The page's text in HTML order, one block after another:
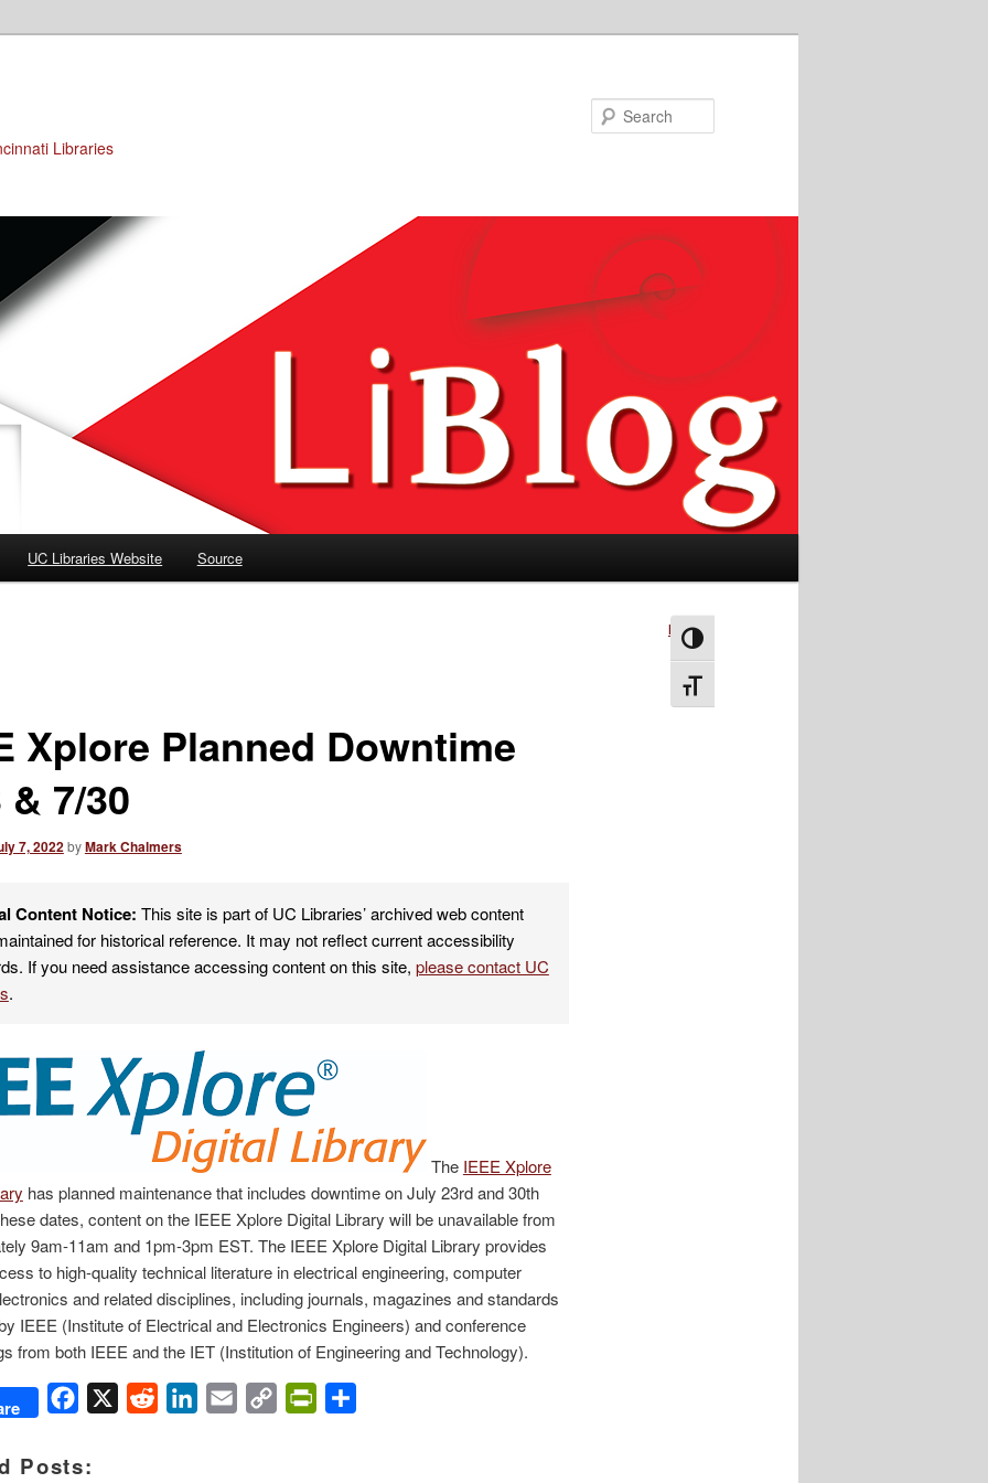
Libraries
UC Libraries Website Source
Toggle High Contrast
Toggle Font size
Next→
Xplore Planned Downtime
& 7/30
7, 2022byMark Chalmers
Content Notice: This site is part of UC Libraries’ archived web content
for historical reference. It may not reflect current accessibility
If you need assistance accessing content on this site, please contact UC
.
The IEEE Xplore
has planned maintenance that includes downtime on July 23rd and 30th
dates, content on the IEEE Xplore Digital Library will be unavailable from
9am-11am and 1pm-3pm EST. The IEEE Xplore Digital Library provides
to high-quality technical literature in electrical engineering, computer
and related disciplines, including journals, magazines and standards
IEEE (Institute of Electrical and Electronics Engineers) and conference
from both IEEE and the IET (Institution of Engineering and Technology).
Facebook Reddit LinkedIn
Email
Copy
PrintFriendly
Posts: